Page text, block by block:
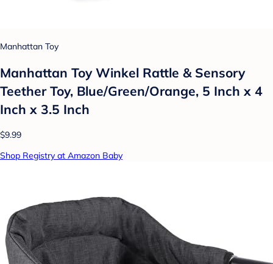
Manhattan Toy
Manhattan Toy Winkel Rattle & Sensory
Teether Toy, Blue/Green/Orange, 5 Inch x 4
Inch x 3.5 Inch
$9.99
Shop Registry at Amazon Baby